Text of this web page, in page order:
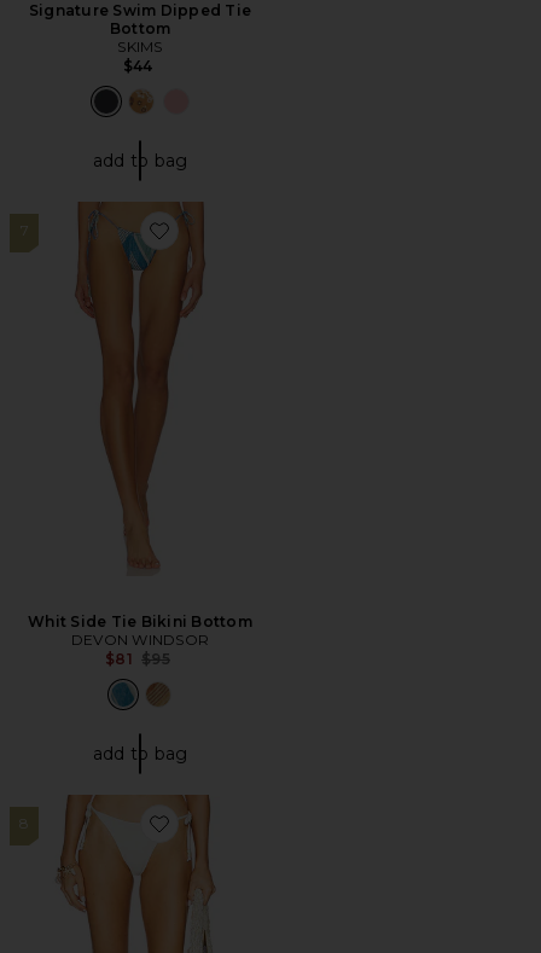
Signature Swim Dipped Tie
Bottom
SKIMS
$44
add to bag
7
Favorite Whit Side Tie Bikini Bottom
Whit Side Tie Bikini Bottom
DEVON WINDSOR
$81 Previous price:
$95
add to bag
8
Favorite Lucia Bitsy Bikini Bottom